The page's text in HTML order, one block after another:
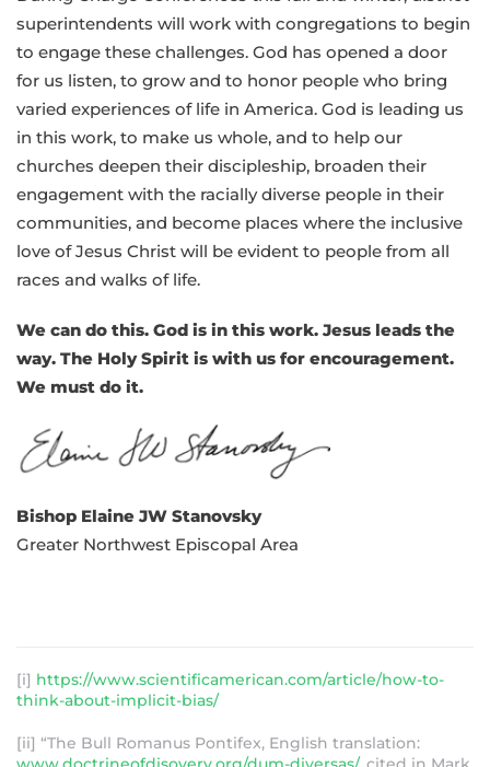
superintendents will work with congregations to begin
to engage these challenges. God has opened a door
for us listen, to grow and to honor people who bring
varied experiences of life in America. God is leading us
in this work, to make us whole, and to help our
churches deepen their discipleship, broaden their
engagement with the racially diverse people in their
communities, and become places where the inclusive
love of Jesus Christ will be evident to people from all
races and walks of life.
We can do this. God is in this work. Jesus leads the
way. The Holy Spirit is with us for encouragement.
We must do it.
Bishop Elaine JW Stanovsky
Greater Northwest Episcopal Area
[i] https://www.scientificamerican.com/article/how-to-
think-about-implicit-bias/
[ii] “The Bull Romanus Pontifex, English translation: